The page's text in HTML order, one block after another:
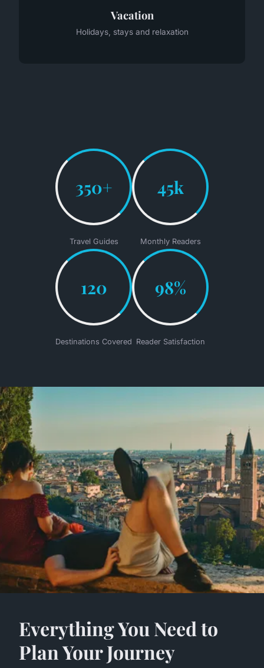
Vacation
Holidays, stays and relaxation
350+
Travel Guides
45k
Monthly Readers
120
Destinations Covered
98%
Reader Satisfaction
Everything You Need to
Plan Your Journey